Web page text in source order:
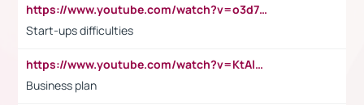
https://www.youtube.com/watch?v=o3d7eUNmOps
Start-ups difficulties
https://www.youtube.com/watch?v=KtAlRoIZ5Ns
Business plan